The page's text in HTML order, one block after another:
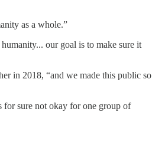
as a whole.”
our goal is to make sure it
in 2018, “and we made this public so
for sure not okay for one group of